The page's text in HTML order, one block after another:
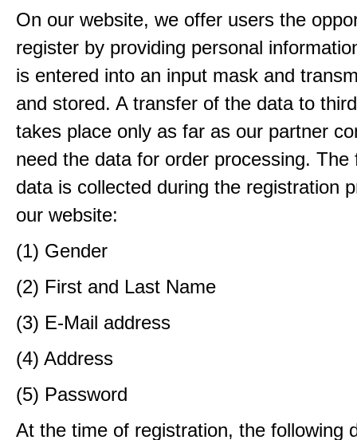
On our website, we offer users the
register by providing personal
is entered into an input mask and
and stored. A transfer of the data to
takes place only as far as our partner
need the data for order processing. The
data is collected during the registration
our website:
(1) Gender
(2) First and Last Name
(3) E-Mail address
(4) Address
(5) Password
At the time of registration, the following